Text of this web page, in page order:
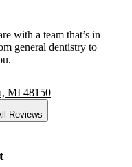
with a team that’s in
general dentistry to
MI 48150
Reviews